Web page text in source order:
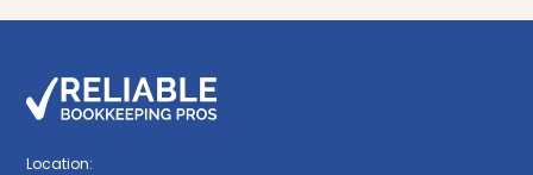
Location: